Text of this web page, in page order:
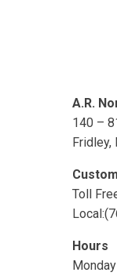
A.R.
140 –
Fridley,
Toll
Hours